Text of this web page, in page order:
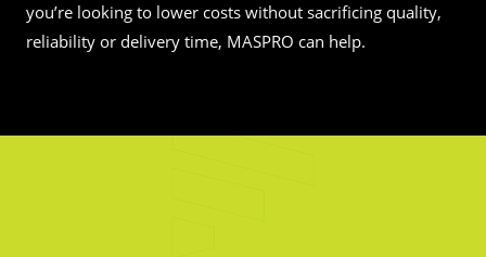
you’re looking to lower costs without sacrificing quality,
reliability or delivery time, MASPRO can help.